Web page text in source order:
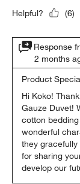
Helpful? (6)
Response
2 months
Product
Hi Koko!
Gauze Duvet!
cotton
wonderful
they
for sharing
develop our